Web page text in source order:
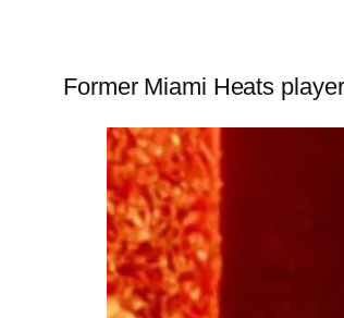
Former Miami Heats